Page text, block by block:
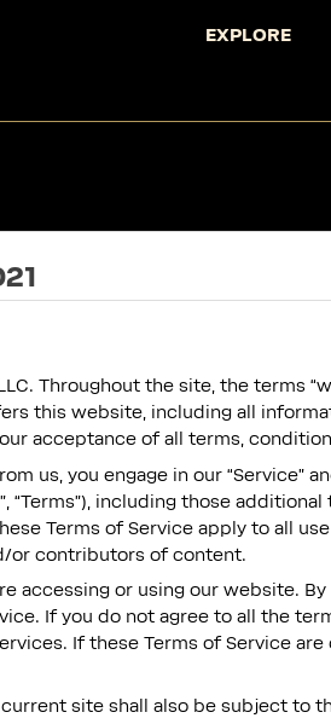
EXPLORE
Throughout the site, the terms
this website, including all
acceptance of all terms,
us, you engage in our “Service”
“Terms”), including those
Terms of Service apply to all
or contributors of content.
accessing or using our website.
If you do not agree to all the
If these Terms of Service
site shall also be subject to